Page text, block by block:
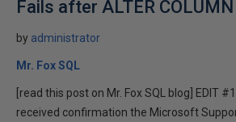
Fails after ALTER COLUMN
by administrator
Mr. Fox SQL
[read this post on Mr. Fox SQL blog] EDIT
received confirmation the Microsoft